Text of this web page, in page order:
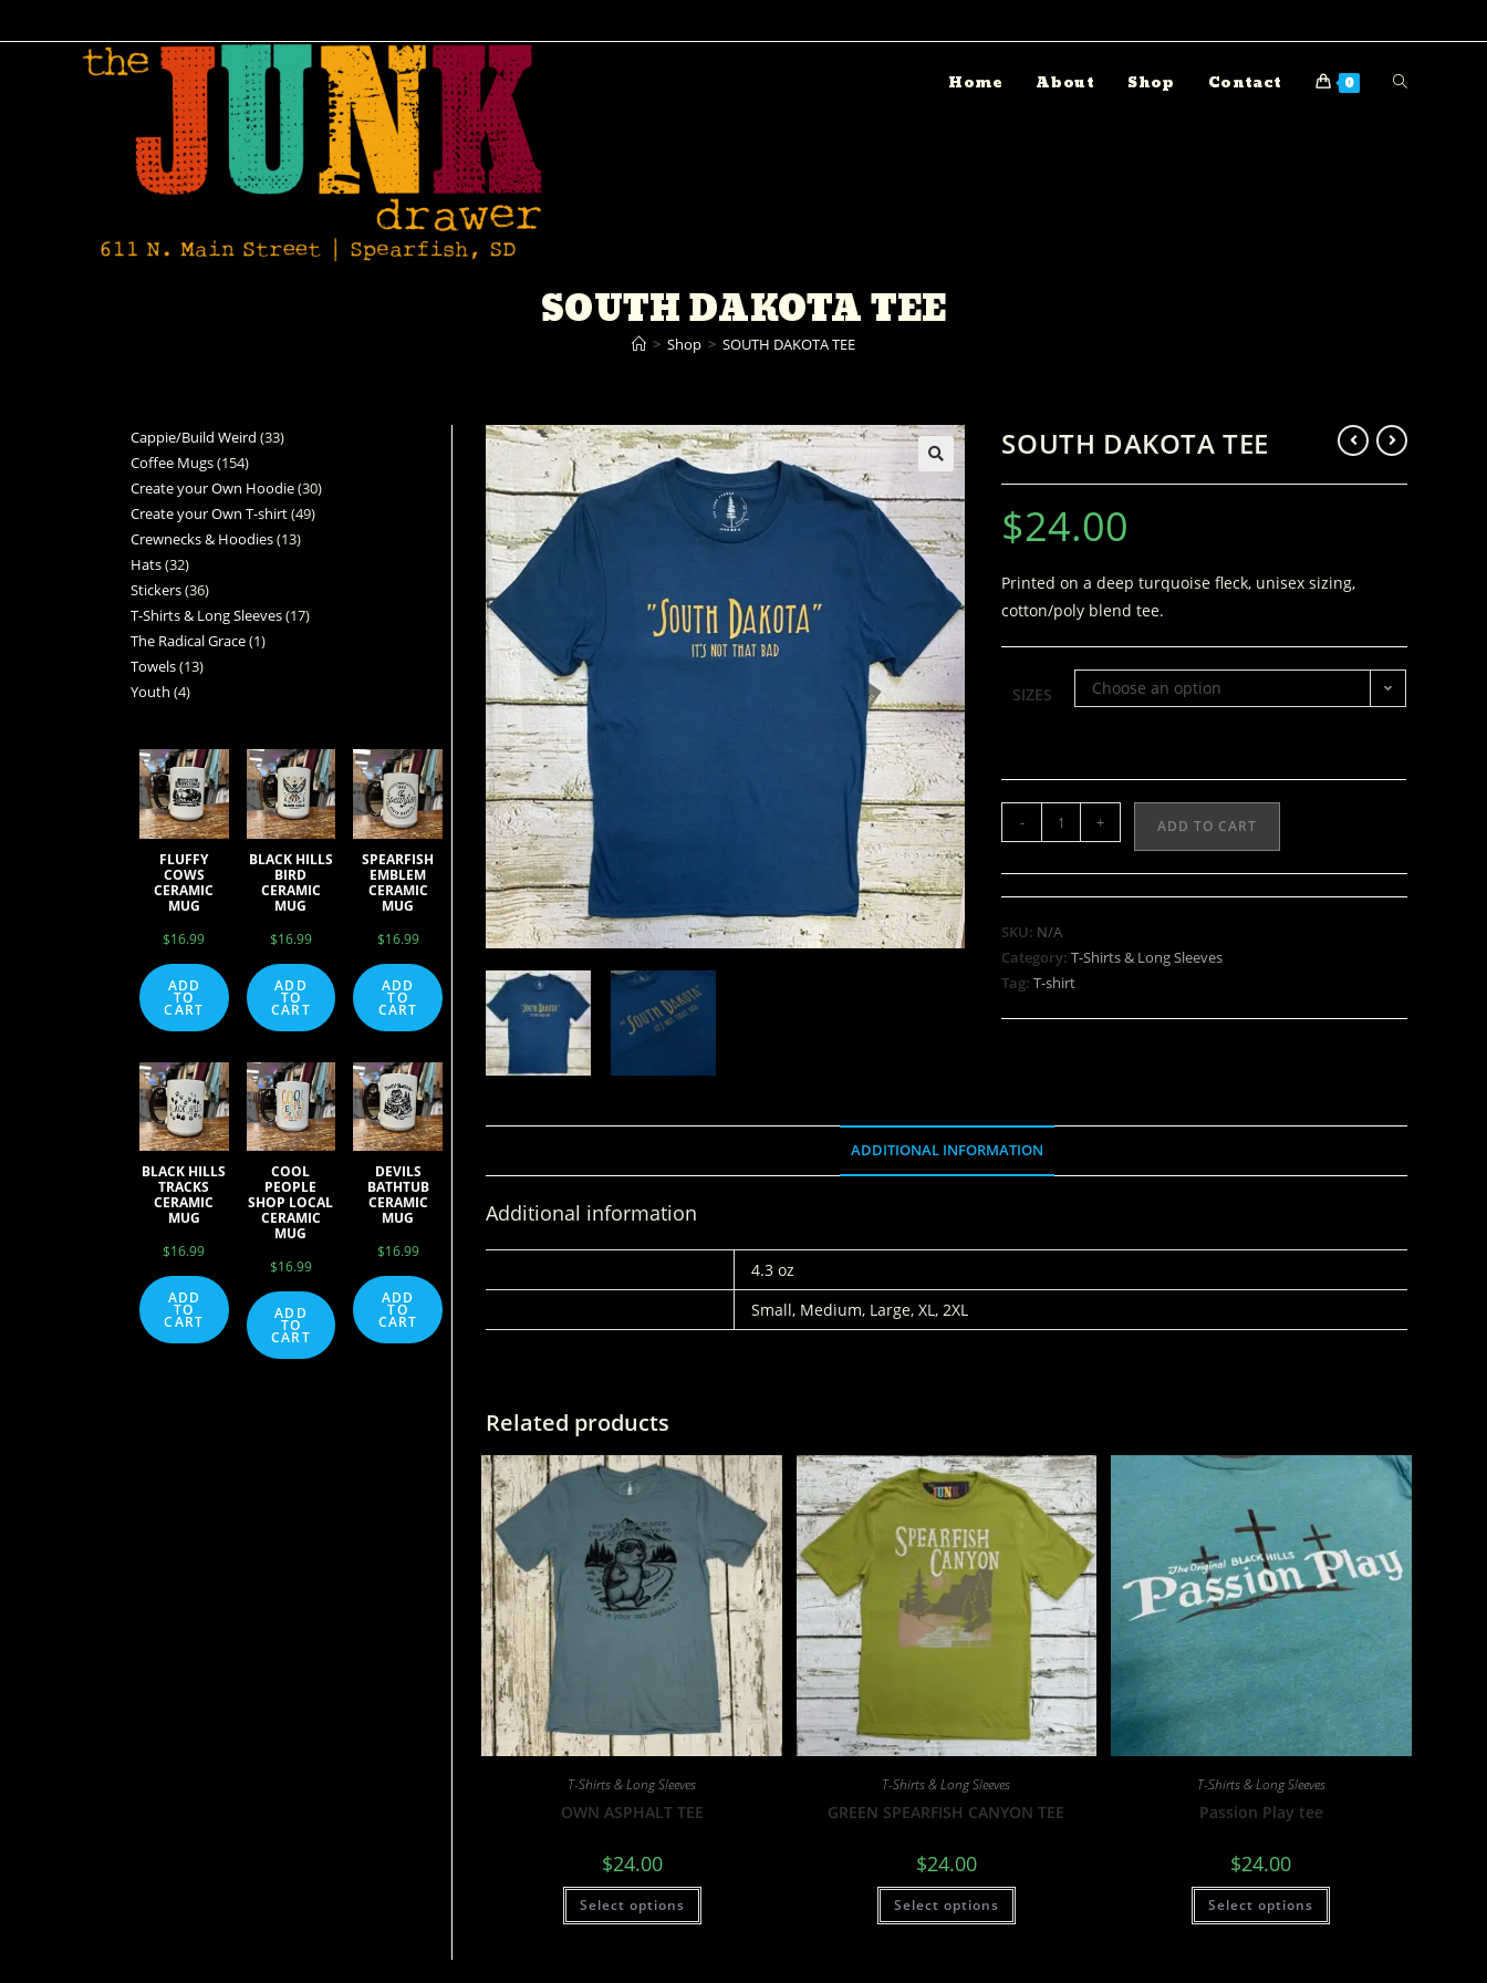
Home About Shop Contact 0
SOUTH DAKOTA TEE
> Shop > SOUTH DAKOTA TEE
SOUTH DAKOTA TEE
$24.00
Printed on a deep turquoise fleck, unisex sizing,
cotton/poly blend tee.
SIZES Choose an option
- + ADD TO CART
SKU: N/A
Category:T-Shirts & Long Sleeves
Tag:T-shirt
ADDITIONAL INFORMATION
Additional information
4.3 oz
Small, Medium, Large, XL, 2XL
Related products
T-Shirts & Long Sleeves
OWN ASPHALT TEE
$24.00
Select options
T-Shirts & Long Sleeves
GREEN SPEARFISH CANYON TEE
$24.00
Select options
T-Shirts & Long Sleeves
Passion Play tee
$24.00
Select options
Cappie/Build Weird 33
Coffee Mugs 154
Create your Own Hoodie 30
Create your Own T-shirt 49
Crewnecks & Hoodies 13
Hats 32
Stickers 36
T-Shirts & Long Sleeves 17
The Radical Grace 1
Towels 13
Youth 4
FLUFFY
COWS
CERAMIC
MUG
$16.99
ADD
TO
CART
BLACK HILLS
BIRD
CERAMIC
MUG
$16.99
ADD
TO
CART
SPEARFISH
EMBLEM
CERAMIC
MUG
$16.99
ADD
TO
CART
BLACK HILLS
TRACKS
CERAMIC
MUG
$16.99
ADD
TO
CART
COOL
PEOPLE
SHOP LOCAL
CERAMIC
MUG
$16.99
ADD
TO
CART
DEVILS
BATHTUB
CERAMIC
MUG
$16.99
ADD
TO
CART